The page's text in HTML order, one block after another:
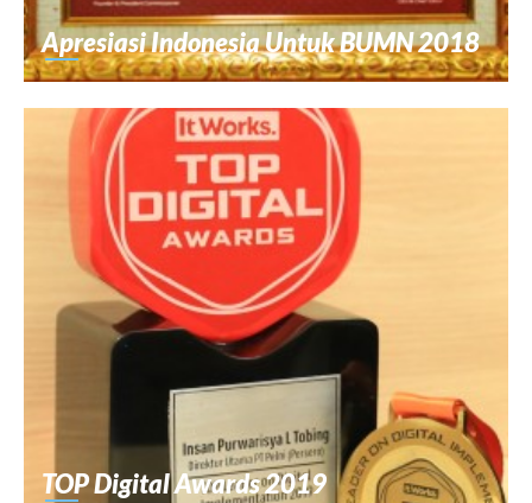
Apresiasi Indonesia Untuk BUMN 2018
TOP Digital Awards 2019